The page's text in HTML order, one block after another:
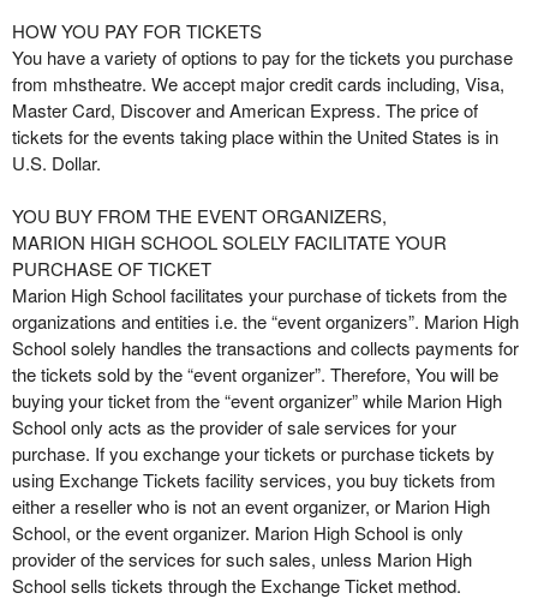
a
g
e
s
t
o
o
u
r
S
i
t
e
a
n
d
T
o
p
N
a
v
HOW YOU PAY FOR TICKETS
You have a variety of options to pay for the tickets you purchase
from mhstheatre. We accept major credit cards including, Visa,
Master Card, Discover and American Express. The price of
tickets for the events taking place within the United States is in
U.S. Dollar.
YOU BUY FROM THE EVENT ORGANIZERS,
MARION HIGH SCHOOL SOLELY FACILITATE YOUR
PURCHASE OF TICKET
Marion High School facilitates your purchase of tickets from the
organizations and entities i.e. the “event organizers”. Marion High
School solely handles the transactions and collects payments for
the tickets sold by the “event organizer”. Therefore, You will be
buying your ticket from the “event organizer” while Marion High
School only acts as the provider of sale services for your
purchase. If you exchange your tickets or purchase tickets by
using Exchange Tickets facility services, you buy tickets from
either a reseller who is not an event organizer, or Marion High
School, or the event organizer. Marion High School is only
provider of the services for such sales, unless Marion High
School sells tickets through the Exchange Ticket method.